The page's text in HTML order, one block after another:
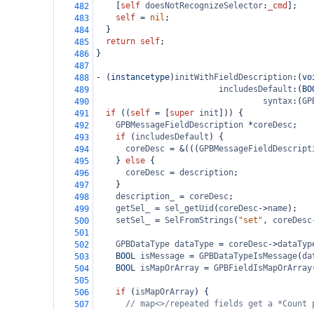
482
self doesNotRecognizeSelector: _cmd
];
483
self = nil ;
484
  }
485
return self;
486
}
487
488
- ( instancetype) initWithFieldDescription:(
489
includesDefault :(
490
syntax:(
491
if (( self = super init ])) {
492
GPBMessageFieldDescription *coreDesc;
493
if ( includesDefault ) {
494
coreDesc = &(((
495
    }
else {
496
coreDesc = description;
497
    }
498
description_ = coreDesc;
499
getSel_ = sel_getUid ( coreDesc->name);
500
setSel_ = SelFromStrings ( "set" , coreDesc
501
502
GPBDataType dataType = coreDesc->
503
BOOL isMessage = GPBDataTypeIsMessage(
504
BOOL isMapOrArray = GPBFieldIsMapOrArray
505
506
if ( isMapOrArray) {
507
// map<>/repeated fields get a